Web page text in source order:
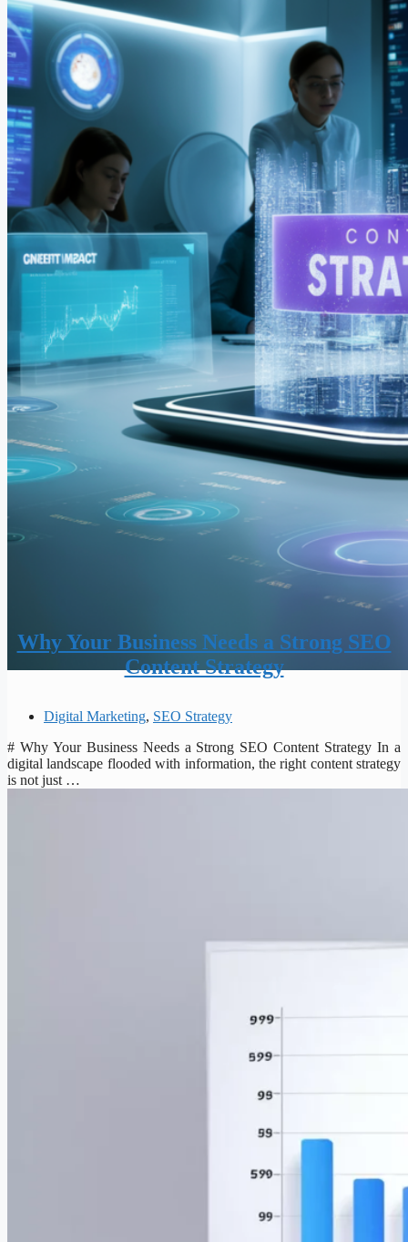
Why Your Business Needs a Strong SEO
Content Strategy
Digital Marketing, SEO Strategy
# Why Your Business Needs a Strong SEO Content Strategy In a
digital landscape flooded with information, the right content strategy
is not just …